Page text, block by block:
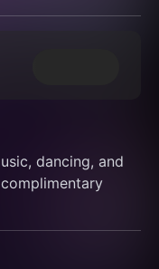
dancing, and